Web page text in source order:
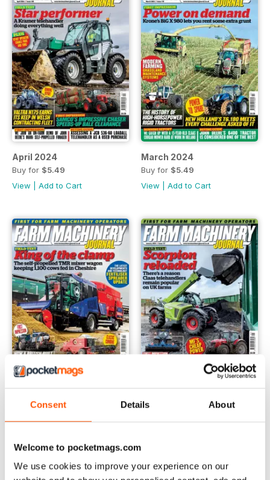
Consent Details About
Welcome to pocketmags.com
We use cookies to improve your experience on our
April 2024
Buy for $5.49
View
Add to Cart
March 2024
Buy for $5.49
View
Add to Cart
Buy for$5.49
Buy for